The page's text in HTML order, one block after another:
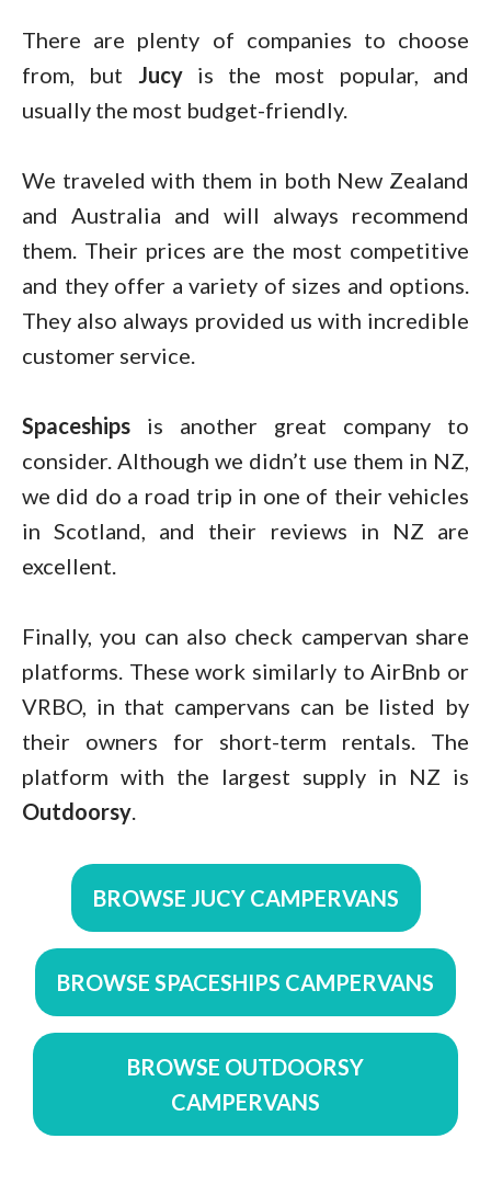
There are plenty of companies to choose
from, but Jucyis the most popular, and
usually the most budget-friendly.
We traveled with them in both New Zealand
and Australia and will always recommend
them. Their prices are the most competitive
and they offer a variety of sizes and options.
They also always provided us with incredible
customer service.
Spaceships is another great company to
consider. Although we didn’t use them in NZ,
we did do a road trip in one of their vehicles
in Scotland, and their reviews in NZ are
excellent.
Finally, you can also check campervan share
platforms. These work similarly to AirBnb or
VRBO, in that campervans can be listed by
their owners for short-term rentals. The
platform with the largest supply in NZ is
Outdoorsy.
BROWSE JUCY CAMPERVANS
BROWSE SPACESHIPS CAMPERVANS
BROWSE OUTDOORSY
CAMPERVANS